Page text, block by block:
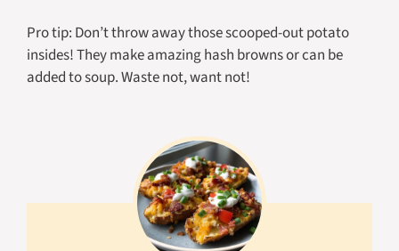
Pro tip: Don’t throw away those scooped-out potato
insides! They make amazing hash browns or can be
added to soup. Waste not, want not!